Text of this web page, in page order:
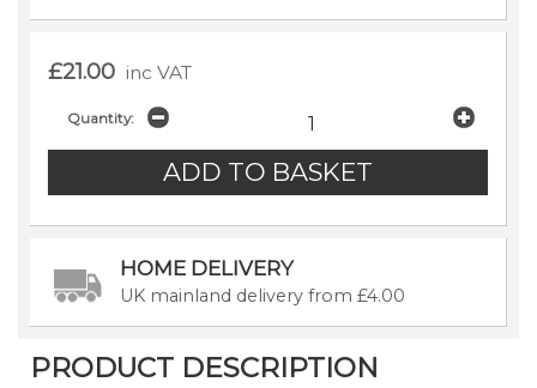
£21.00 inc VAT
Quantity:
HOME DELIVERY
UK mainland delivery from £4.00
PRODUCT DESCRIPTION